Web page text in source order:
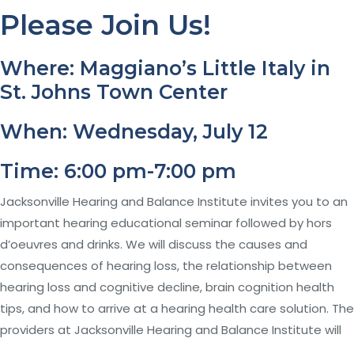
Please Join Us!
Where: Maggiano’s Little Italy in
St. Johns Town Center
When: Wednesday, July 12
Time: 6:00 pm-7:00 pm
Jacksonville Hearing and Balance Institute invites you to an
important hearing educational seminar followed by hors
d’oeuvres and drinks. We will discuss the causes and
consequences of hearing loss, the relationship between
hearing loss and cognitive decline, brain cognition health
tips, and how to arrive at a hearing health care solution. The
providers at Jacksonville Hearing and Balance Institute will